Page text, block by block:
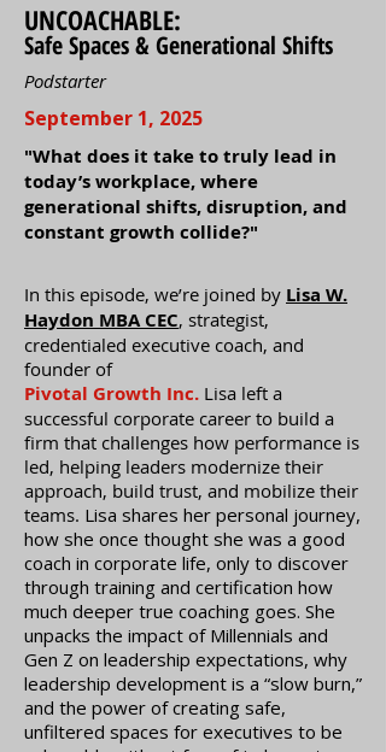
UNCOACHABLE:
Safe Spaces & Generational Shifts
Podstarter
September 1, 2025
"What does it take to truly lead in
today’s workplace, where
generational shifts, disruption, and
constant growth collide?"
In this episode, we’re joined by Lisa W.
Haydon MBA CEC, strategist,
credentialed executive coach, and
founder of
Pivotal Growth Inc. Lisa left a
successful corporate career to build a
firm that challenges how performance is
led, helping leaders modernize their
approach, build trust, and mobilize their
teams. Lisa shares her personal journey,
how she once thought she was a good
coach in corporate life, only to discover
through training and certification how
much deeper true coaching goes. She
unpacks the impact of Millennials and
Gen Z on leadership expectations, why
leadership development is a “slow burn,”
and the power of creating safe,
unfiltered spaces for executives to be